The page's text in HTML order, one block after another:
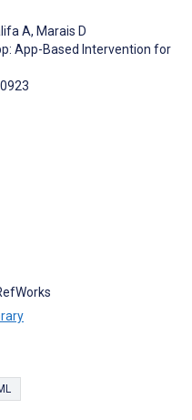
A, Marais D
App-Based Intervention for